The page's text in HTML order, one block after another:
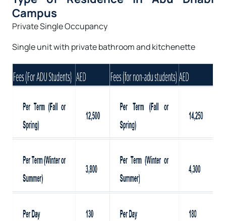
Campus
Private Single Occupancy
Single unit with private bathroom and kitchenette